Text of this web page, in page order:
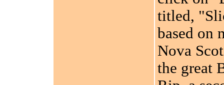
titled,
based on
Nova
the great